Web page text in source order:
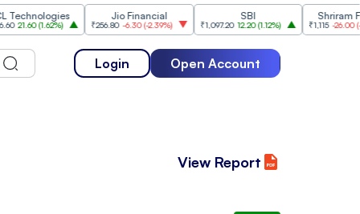
( 1.62%)
Jio Financial
₹256.80 -6.30(-2.39%) ₹1,097.20 12.20( 1.12%)
Shriram
₹1,115 -26.00 (-2.28%
Login Open Account
View Report